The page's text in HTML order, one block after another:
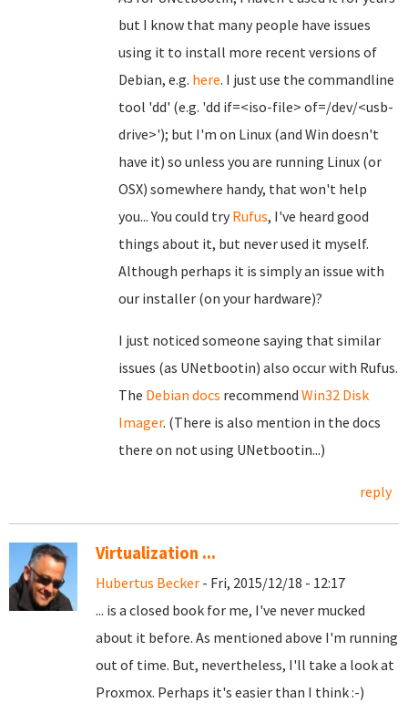
but I know that many people have issues
using it to install more recent versions of
Debian, e.g. here. I just use the commandline
tool 'dd' (e.g. 'dd if=<iso-file> of=/dev/<usb-
drive>'); but I'm on Linux (and Win doesn't
have it) so unless you are running Linux (or
OSX) somewhere handy, that won't help
you... You could try Rufus, I've heard good
things about it, but never used it myself.
Although perhaps it is simply an issue with
our installer (on your hardware)?
I just noticed someone saying that similar
issues (as UNetbootin) also occur with Rufus.
The Debian docs recommend Win32 Disk
Imager. (There is also mention in the docs
there on not using UNetbootin...)
reply
Virtualization ...
Hubertus Becker - Fri, 2015/12/18 - 12:17
... is a closed book for me, I've never mucked
about it before. As mentioned above I'm running
out of time. But, nevertheless, I'll take a look at
Proxmox. Perhaps it's easier than I think :-)